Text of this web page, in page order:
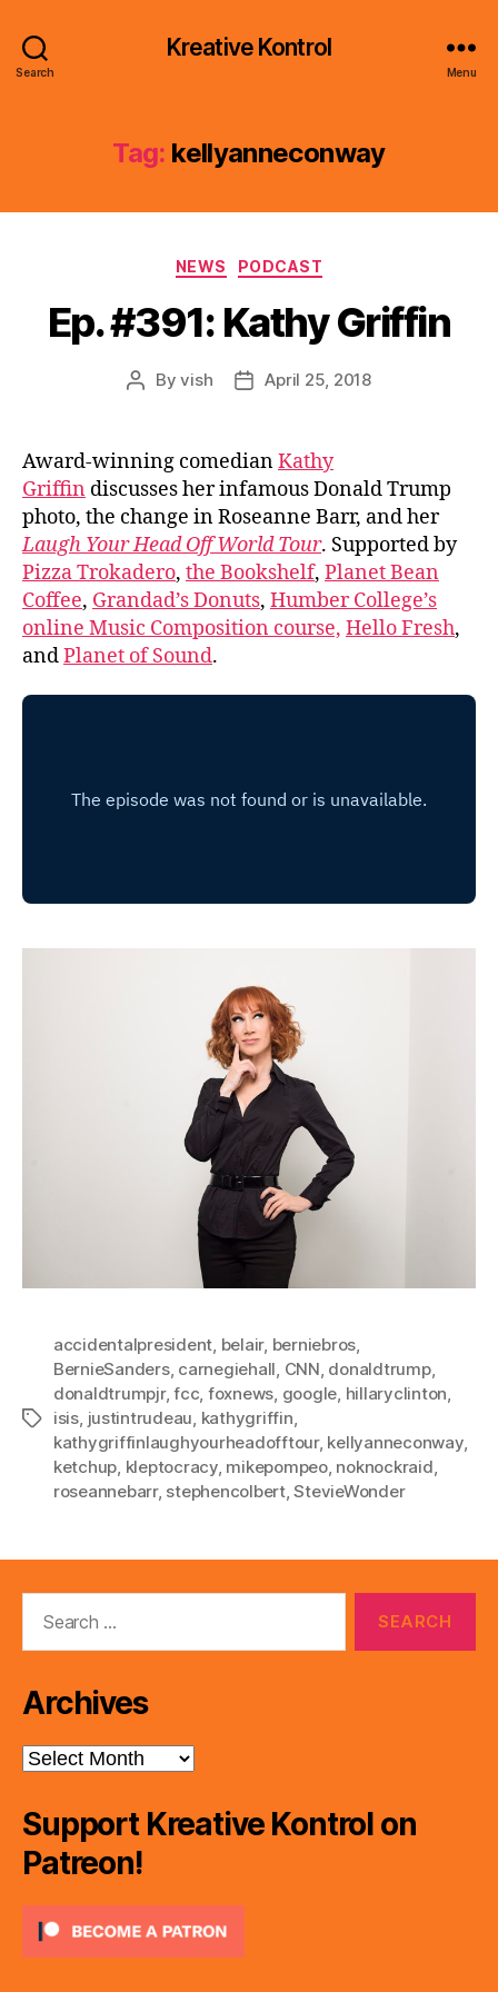
Search
Kreative Kontrol
Menu
Tag: kellyanneconway
Categories
NEWS PODCAST
Ep. #391: Kathy Griffin
PostByvish
PostApril 25, 2018
Award-winning comedianKathy
Griffin discusses her infamous Donald Trump
photo, the change in Roseanne Barr, and her
Laugh Your Head Off World Tour. Supported by
Pizza Trokadero, the Bookshelf, Planet Bean
Coffee, Grandad’s Donuts, Humber College’s
online Music Composition course, Hello Fresh,
andPlanet of Sound.
Tags
accidentalpresident, belair, berniebros,
BernieSanders, carnegiehall, CNN, donaldtrump,
donaldtrumpjr,fcc, foxnews, google, hillaryclinton,
isis, justintrudeau, kathygriffin,
kathygriffinlaughyourheadofftour, kellyanneconway,
ketchup, kleptocracy, mikepompeo, noknockraid,
roseannebarr, stephencolbert,StevieWonder
Archives
Archives
Support Kreative Kontrol on
Patreon!